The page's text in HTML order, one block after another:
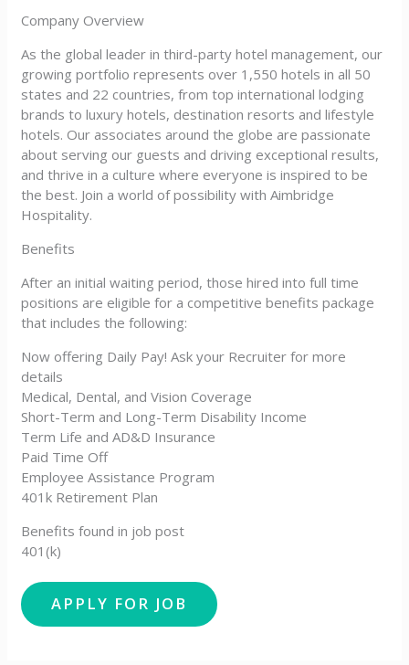
Company Overview
As the global leader in third-party hotel management, our
growing portfolio represents over 1,550 hotels in all 50
states and 22 countries, from top international lodging
brands to luxury hotels, destination resorts and lifestyle
hotels. Our associates around the globe are passionate
about serving our guests and driving exceptional results,
and thrive in a culture where everyone is inspired to be
the best. Join a world of possibility with Aimbridge
Hospitality.
Benefits
After an initial waiting period, those hired into full time
positions are eligible for a competitive benefits package
that includes the following:
Now offering Daily Pay! Ask your Recruiter for more
details
Medical, Dental, and Vision Coverage
Short-Term and Long-Term Disability Income
Term Life and AD&D Insurance
Paid Time Off
Employee Assistance Program
401k Retirement Plan
Benefits found in job post
401(k)